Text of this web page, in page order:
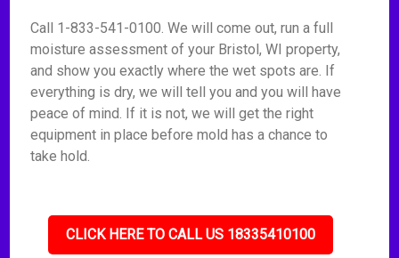
Call 1-833-541-0100. We will come out, run a full
moisture assessment of your Bristol, WI property,
and show you exactly where the wet spots are. If
everything is dry, we will tell you and you will have
peace of mind. If it is not, we will get the right
equipment in place before mold has a chance to
take hold.
CLICK HERE TO CALL US 18335410100